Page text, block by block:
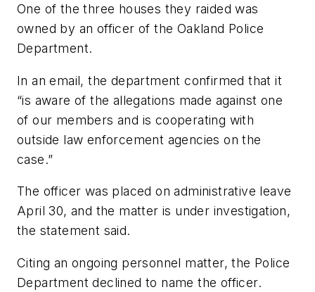
One of the three houses they raided was
owned by an officer of the Oakland Police
Department.
In an email, the department confirmed that it
“is aware of the allegations made against one
of our members and is cooperating with
outside law enforcement agencies on the
case.”
The officer was placed on administrative leave
April 30, and the matter is under investigation,
the statement said.
Citing an ongoing personnel matter, the Police
Department declined to name the officer.